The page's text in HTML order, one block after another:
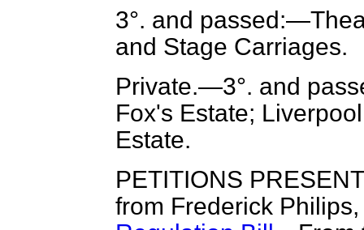
3°. and
and Stage Carriages.
Private.—3°. and
Fox's Estate;
Estate.
PETITIONS
from Frederick